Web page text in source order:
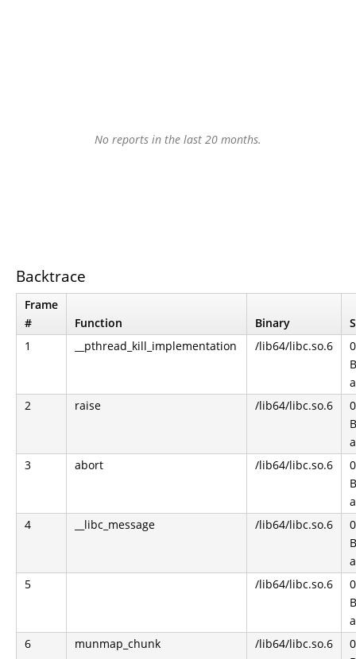
No reports in the last 20 months.
Backtrace
Frame
#
Function Binary
1
__pthread_kill_implementation /lib64/libc.so.6
2
raise /lib64/libc.so.6
3
abort /lib64/libc.so.6
4
__libc_message /lib64/libc.so.6
5
/lib64/libc.so.6
6
munmap_chunk /lib64/libc.so.6